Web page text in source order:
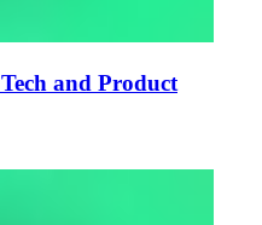
and Product